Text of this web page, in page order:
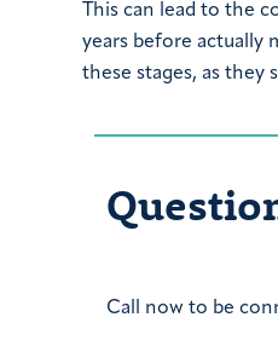
This can lead to the
years before actually
these stages, as they
Call now to be